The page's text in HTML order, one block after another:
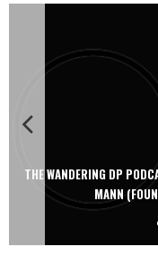
THE WANDERING DP
MANN